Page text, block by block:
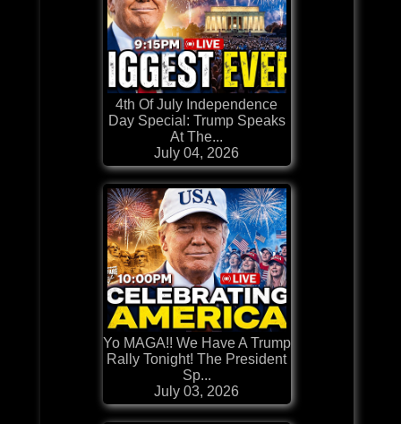
4th Of July Independence
Day Special: Trump Speaks
At The...
July 04, 2026
Yo MAGA!! We Have A Trump
Rally Tonight! The President
Sp...
July 03, 2026